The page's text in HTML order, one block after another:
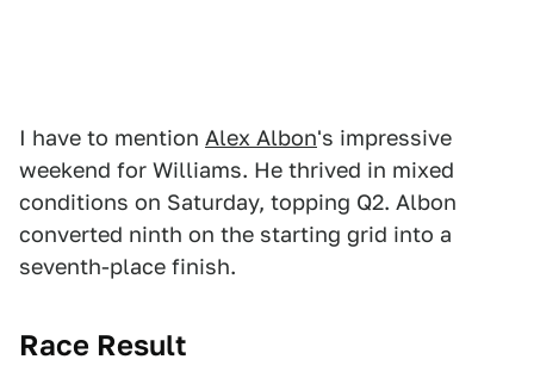
I have to mention Alex Albon's impressive
weekend for Williams. He thrived in mixed
conditions on Saturday, topping Q2. Albon
converted ninth on the starting grid into a
seventh-place finish.
Race Result